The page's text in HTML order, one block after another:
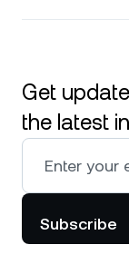
Get
the latest
Subscribe